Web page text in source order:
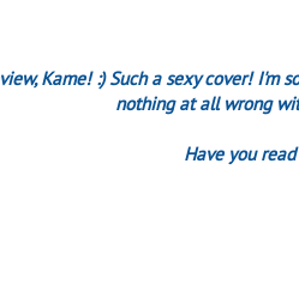
Kame! :) Such a sexy cover! I'm
nothing at all wrong
Have you